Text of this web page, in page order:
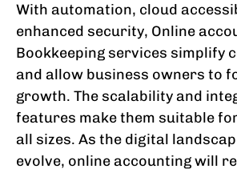
With automation, cloud
enhanced security, Online
Bookkeeping services simplify
and allow business owners to
growth. The scalability and
features make them suitable
all sizes. As the digital
evolve, online accounting will